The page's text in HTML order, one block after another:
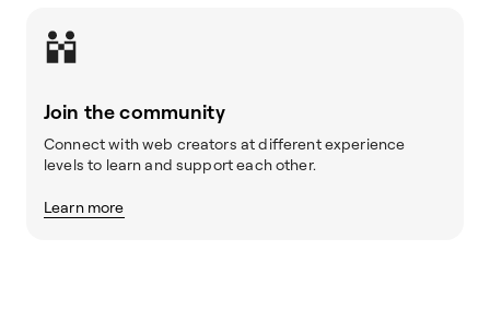
Join the community
Connect with web creators at different experience
levels to learn and support each other.
Learn more